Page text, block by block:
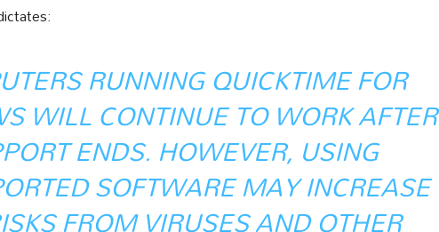
RUNNING QUICKTIME FOR
WILL CONTINUE TO WORK AFTER
ENDS. HOWEVER, USING
SOFTWARE MAY INCREASE